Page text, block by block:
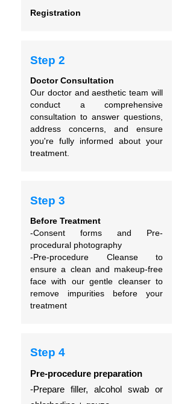
Registration
Step 2
Doctor Consultation
Our doctor and aesthetic team will
conduct a comprehensive
consultation to answer questions,
address concerns, and ensure
you're fully informed about your
treatment.
Step 3
Before Treatment
-Consent forms and Pre-
procedural photography
-Pre-procedure Cleanse to
ensurea clean and makeup-free
face with our gentle cleanser to
remove impurities before your
treatment
Step 4
Pre-procedure preparation
-Prepare filler, alcohol swab or